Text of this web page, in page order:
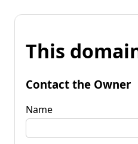
This
Contact the Owner
Name